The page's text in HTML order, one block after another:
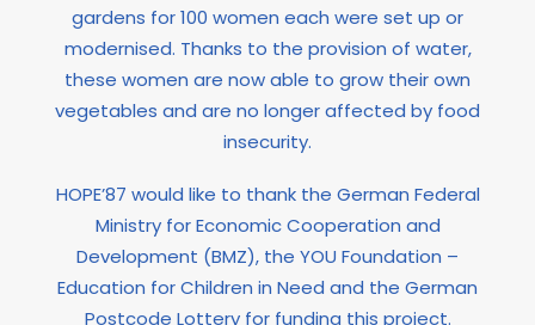
gardens for 100 women each were set up or
modernised. Thanks to the provision of water,
these women are now able to grow their own
vegetables and are no longer affected by food
insecurity.
HOPE’87 would like to thank the German Federal
Ministry for Economic Cooperation and
Development (BMZ), the YOU Foundation –
Education for Children in Need and the German
Postcode Lottery for funding this project.